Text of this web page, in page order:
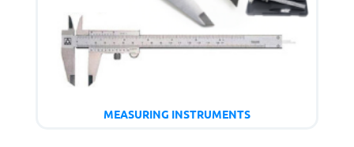
MEASURING INSTRUMENTS